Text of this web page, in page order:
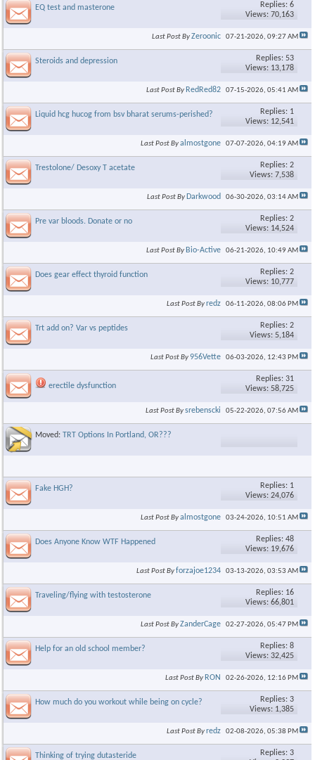
EQ test and masterone
Replies: 6
Views: 70,163
Last Post ByZeroonic 07-21-2026, 09:27 AM
Steroids and depression
Replies: 53
Views: 13,178
Last Post By RedRed82 07-15-2026, 05:41 AM
Liquid hcg hucog from bsv bharat serums-perished?
Replies: 1
Views: 12,541
Last Post Byalmostgone 07-07-2026, 04:19 AM
Trestolone/ Desoxy T acetate
Replies: 2
Views: 7,538
Last Post By Darkwood 06-30-2026, 03:14 AM
Pre var bloods. Donate or no
Replies: 2
Views: 14,524
Last Post By Bio-Active 06-21-2026, 10:49 AM
Does gear effect thyroid function
Replies: 2
Views: 10,777
Last Post Byredz 06-11-2026, 08:06 PM
Trt add on? Var vs peptides
Replies: 2
Views: 5,184
Last Post By956Vette 06-03-2026, 12:43 PM
erectile dysfunction
Replies: 31
Views: 58,725
Last Post Bysrebenscki 05-22-2026, 07:56 AM
Moved: TRT Options In Portland, OR???
Fake HGH?
Replies: 1
Views: 24,076
Last Post Byalmostgone 03-24-2026, 10:51 AM
Does Anyone Know WTF Happened
Replies: 48
Views: 19,676
Last Post Byforzajoe1234 03-13-2026, 03:53 AM
Traveling/flying with testosterone
Replies: 16
Views: 66,801
Last Post ByZanderCage 02-27-2026, 05:47 PM
Help for an old school member?
Replies: 8
Views: 32,425
Last Post By RON 02-26-2026, 12:16 PM
How much do you workout while being on cycle?
Replies: 3
Views: 1,385
Last Post Byredz 02-08-2026, 05:38 PM
Thinking of trying dutasteride
Replies: 3